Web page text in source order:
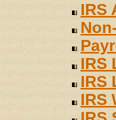
IRS
IRS
IRS
IRS